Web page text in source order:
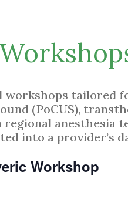
workshops tailored
(PoCUS),
anesthesia
into a provider’s
Workshop